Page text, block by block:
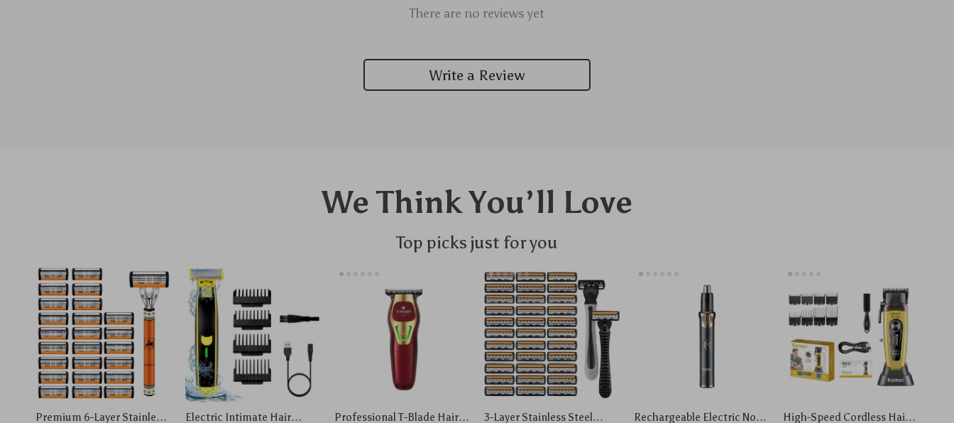
There are no reviews yet
Write a Review
We Think You’ll Love
Top picks just for you
Premium 6-Layer Stainless Electric Intimate Hair Professional T-Blade Hair 3-Layer Stainless Steel Rechargeable Electric Nose High-Speed Cordless Hair